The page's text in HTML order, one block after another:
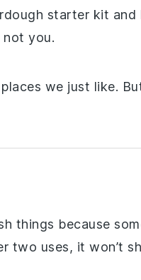
starter kit
not you.
we just like.
things because
uses, it won’t